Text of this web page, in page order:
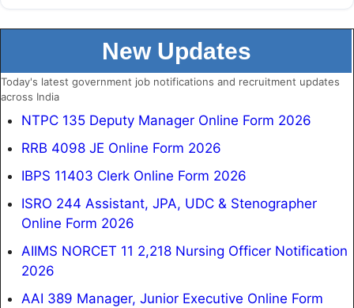
New Updates
Today's latest government job notifications and recruitment updates
across India
NTPC 135 Deputy Manager Online Form 2026
RRB 4098 JE Online Form 2026
IBPS 11403 Clerk Online Form 2026
ISRO 244 Assistant, JPA, UDC & Stenographer
Online Form 2026
AIIMS NORCET 11 2,218 Nursing Officer Notification
2026
AAI 389 Manager, Junior Executive Online Form